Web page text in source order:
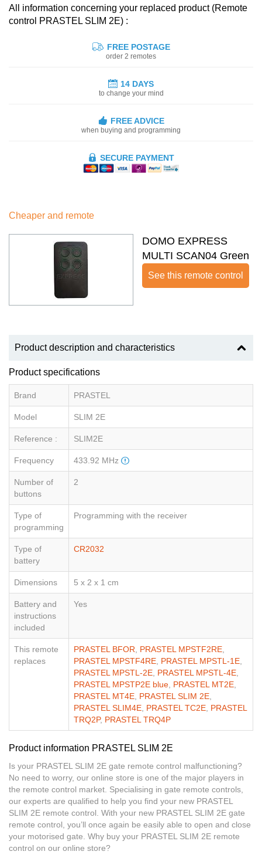
All information concerning your replaced product (Remote
control PRASTEL SLIM 2E) :
FREE POSTAGE
order 2 remotes
14 DAYS
to change your mind
FREE ADVICE
when buying and programming
SECURE PAYMENT
Cheaper and remote
DOMO EXPRESS
MULTI SCAN04 Green
See this remote control
Product description and characteristics
Product specifications
Brand PRASTEL
Model SLIM 2E
Reference : SLIM2E
Frequency 433.92 MHz
Number of
buttons
2
Type of
programming
Programming with the receiver
Type of
battery
CR2032
Dimensions 5 x 2 x 1 cm
Battery and
instructions
included
Yes
This remote
replaces
PRASTEL BFOR, PRASTEL MPSTF2RE,
PRASTEL MPSTF4RE, PRASTEL MPSTL-1E,
PRASTEL MPSTL-2E, PRASTEL MPSTL-4E,
PRASTEL MPSTP2E blue, PRASTEL MT2E,
PRASTEL MT4E, PRASTEL SLIM 2E,
PRASTEL SLIM4E, PRASTEL TC2E, PRASTEL
TRQ2P, PRASTEL TRQ4P
Product information PRASTEL SLIM 2E
Is your PRASTEL SLIM 2E gate remote control malfunctioning?
No need to worry, our online store is one of the major players in
the remote control market. Specialising in gate remote controls,
our experts are qualified to help you find your new PRASTEL
SLIM 2E remote control. With your new PRASTEL SLIM 2E gate
remote control, you’ll once again be easily able to open and close
your motorised gate. Why buy your PRASTEL SLIM 2E remote
control on our online store?